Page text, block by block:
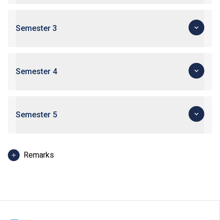
Semester 3
Semester 4
Semester 5
Remarks
appropriate time during the period of study.